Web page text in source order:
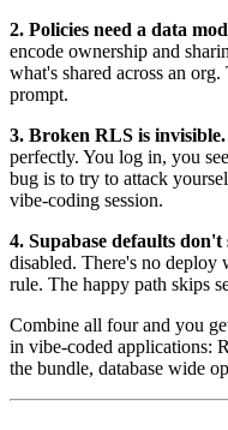
2. Policies need a data
encode ownership and
what's shared across an
prompt.
3. Broken RLS is invisible.
perfectly. You log in, you
bug is to try to attack
vibe-coding session.
4. Supabase defaults don't
disabled. There's no deploy
rule. The happy path skips
Combine all four and you
in vibe-coded applications:
the bundle, database wide